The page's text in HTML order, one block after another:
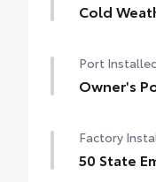
Cold
Heated
seats
Port
Owner's
Factory
50 State